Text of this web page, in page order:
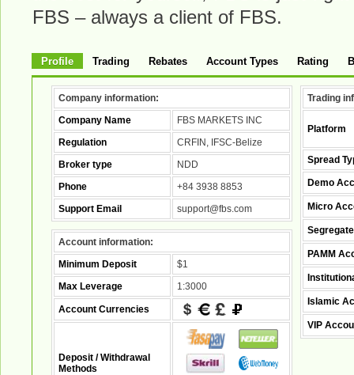
FBS – always a client of FBS.
Profile Trading Rebates Account Types Rating
Company information:
Company Name
FBS MARKETS INC
Regulation
CRFIN, IFSC-Belize
Broker type
NDD
Phone
+84 3938 8853
Support Email
support@fbs.com
Account information:
Minimum Deposit
$1
Max Leverage
1:3000
Account Currencies
Deposit / Withdrawal
Methods
Trading
Platform
Spread
Demo
Micro
PAMM
Islamic
VIP